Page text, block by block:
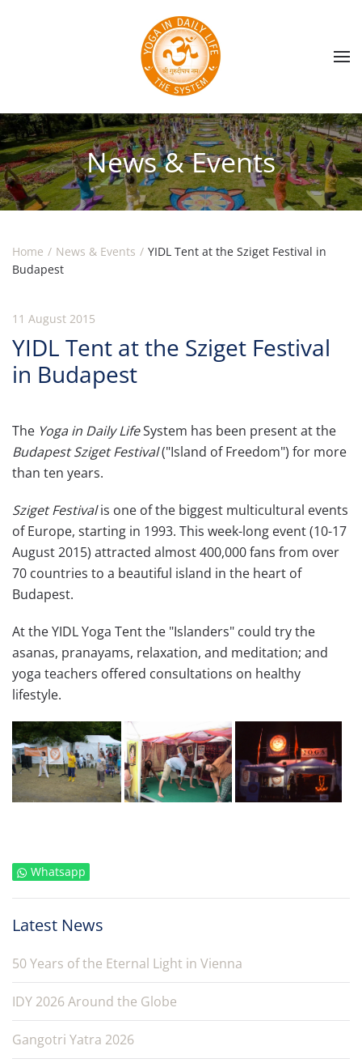
Skip to main content
News & Events
Home News & Events
YIDL Tent at the Sziget Festival in
Budapest
11 August 2015
YIDL Tent at the Sziget Festival
in Budapest
The Yoga in Daily LifeSystem has been present at the
Budapest Sziget Festival("Island of Freedom") for more
than ten years.
Sziget Festivalis one of the biggest multicultural events
of Europe, starting in 1993. This week-long event (10-17
August 2015) attracted almost 400,000 fans from over
70 countries to a beautiful island in the heart of
Budapest.
At the YIDL Yoga Tent the "Islanders" could try the
asanas, pranayams, relaxation, and meditation; and
yoga teachers offered consultations on healthy
lifestyle.
Whatsapp
Latest News
50 Years of the Eternal Light in Vienna
IDY 2026 Around the Globe
Gangotri Yatra 2026